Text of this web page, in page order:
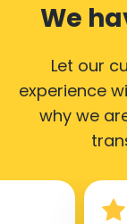
We
Let our
experience
why we